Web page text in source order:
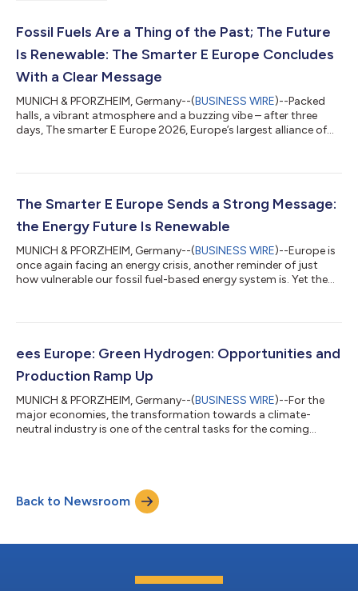
Fossil Fuels Are a Thing of the Past; The Future
Is Renewable: The Smarter E Europe Concludes
With a Clear Message
MUNICH & PFORZHEIM, Germany--(BUSINESS WIRE)--Packed
halls, a vibrant atmosphere and a buzzing vibe – after three
days, The smarter E Europe 2026, Europe’s largest alliance of
future-oriented energy world powered by renewables. A strong
Bavarian capital: The future is renewable. Renewable energies
The Smarter E Europe Sends a Strong Message:
the Energy Future Is Renewable
MUNICH & PFORZHEIM, Germany--(BUSINESS WIRE)--Europe is
once again facing an energy crisis, another reminder of just
how vulnerable our fossil fuel-based energy system is. Yet the
dependence on imports of fossil-based raw materials and
Europe’s largest alliance of exhibitions for the energy industry, is
ees Europe: Green Hydrogen: Opportunities and
Production Ramp Up
MUNICH & PFORZHEIM, Germany--(BUSINESS WIRE)--For the
major economies, the transformation towards a climate-
neutral industry is one of the central tasks for the coming
and energy industry. However, the actual market development
is lagging behind these ambitious objectives: According to the
Global Energy Report 2025, only 1...
Back to Newsroom